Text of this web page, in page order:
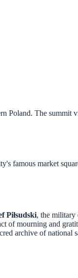
Poland. The summit
famous market
Piłsudski, the military
of mourning and
archive of national